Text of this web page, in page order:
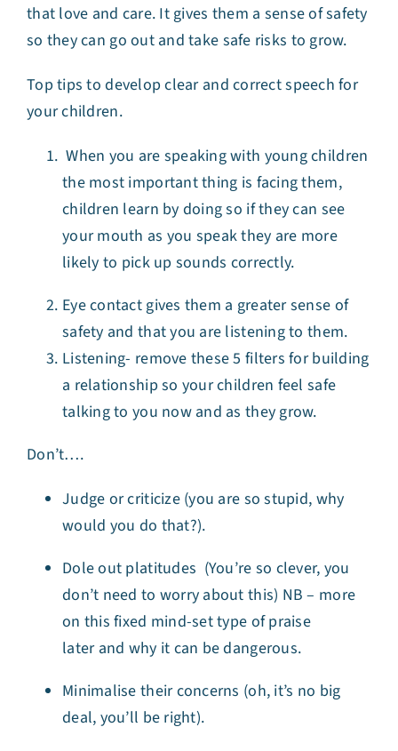
that love and care. It gives them a sense of safety
so they can go out and take safe risks to grow.
Top tips to develop clear and correct speech for
your children.
When you are speaking with young children
the most important thing is facing them,
children learn by doing so if they can see
your mouth as you speak they are more
likely to pick up sounds correctly.
Eye contact gives them a greater sense of
safety and that you are listening to them.
Listening- remove these 5 filters for building
a relationship so your children feel safe
talking to you now and as they grow.
Don’t….
Judge or criticize (you are so stupid, why
would you do that?).
Dole out platitudes (You’re so clever, you
don’t need to worry about this) NB – more
on this fixed mind-set type of praise
laterand why it can be dangerous.
Minimalise their concerns (oh, it’s no big
deal, you’ll be right).